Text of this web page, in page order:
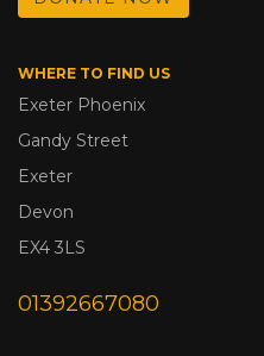
WHERE TO FIND US
Exeter Phoenix
Gandy Street
Exeter
Devon
EX4 3LS
01392667080